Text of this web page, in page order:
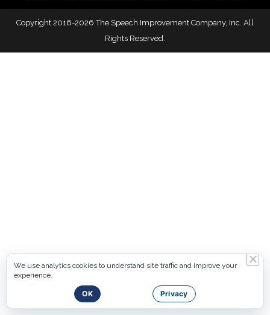
Copyright 2016-2026 The Speech Improvement Company, Inc. All
Rights Reserved.
We use analytics cookies to understand site traffic and improve your
experience.
OK Privacy